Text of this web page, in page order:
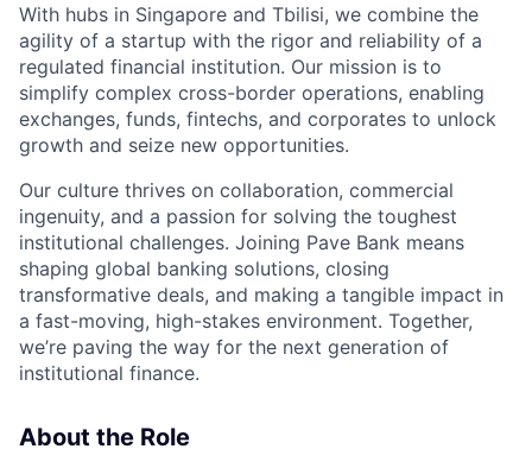
With hubs in Singapore and Tbilisi, we combine the
agility of a startup with the rigor and reliability of a
regulated financial institution. Our mission is to
simplify complex cross-border operations, enabling
exchanges, funds, fintechs, and corporates to unlock
growth and seize new opportunities.
Our culture thrives on collaboration, commercial
ingenuity, and a passion for solving the toughest
institutional challenges. Joining Pave Bank means
shaping global banking solutions, closing
transformative deals, and making a tangible impact in
a fast-moving, high-stakes environment. Together,
we’re paving the way for the next generation of
institutional finance.
About the Role